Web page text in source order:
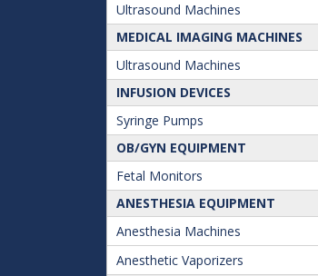
Ultrasound Machines
MEDICAL IMAGING MACHINES
Ultrasound Machines
INFUSION DEVICES
Syringe Pumps
OB/GYN EQUIPMENT
Fetal Monitors
ANESTHESIA EQUIPMENT
Anesthesia Machines
Anesthetic Vaporizers